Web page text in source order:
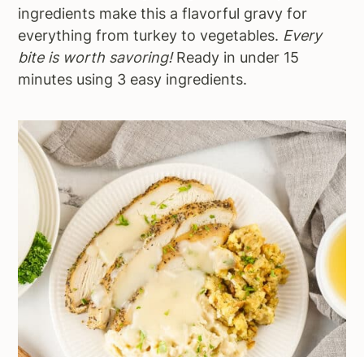
ingredients make this a flavorful gravy for
everything from turkey to vegetables. Every
bite is worth savoring!Ready in under 15
minutes using 3 easy ingredients.